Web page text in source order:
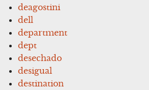
deagostini
dell
department
dept
desechado
desigual
destination